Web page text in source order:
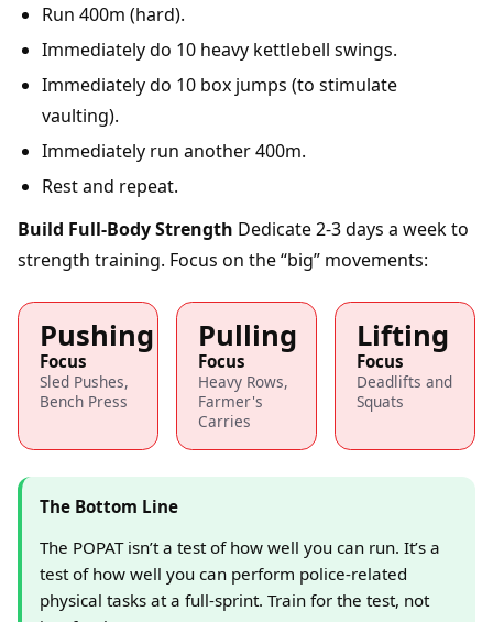
Run 400m (hard).
Immediately do 10 heavy kettlebell swings.
Immediately do 10 box jumps (to stimulate
vaulting).
Immediately run another 400m.
Rest and repeat.
Build Full-Body Strength Dedicate 2-3 days a week to
strength training. Focus on the “big” movements:
Pushing
Focus
Sled Pushes,
Bench Press
Pulling
Focus
Heavy Rows,
Farmer's
Carries
Lifting
Focus
Deadlifts and
Squats
The Bottom Line
The POPAT isn’t a test of how well you can run. It’s a
test of how well you can perform police-related
physical tasks at a full-sprint. Train for the test, not